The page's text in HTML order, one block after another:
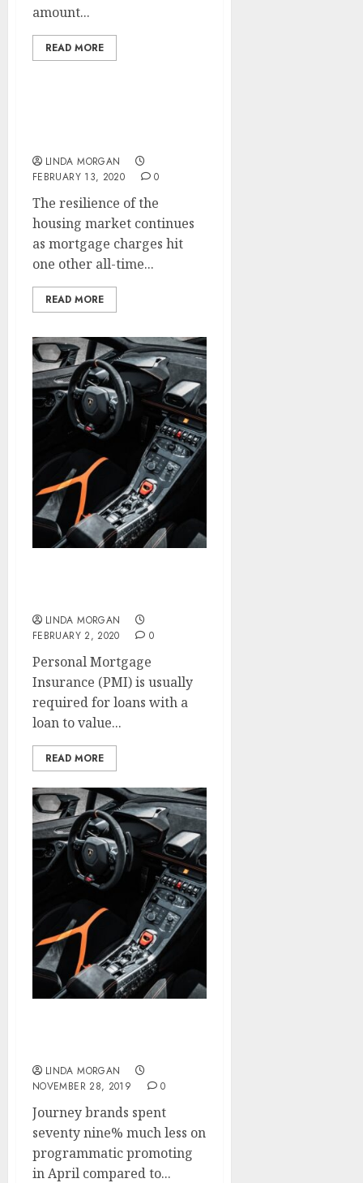
amount...
READ MORE
LINDA MORGAN
FEBRUARY 13, 2020
0
The resilience of the
housing market continues
as mortgage charges hit
one other all-time...
READ MORE
LINDA MORGAN
FEBRUARY 2, 2020
0
Personal Mortgage
Insurance (PMI) is usually
required for loans with a
loan to value...
READ MORE
LINDA MORGAN
NOVEMBER 28, 2019
0
Journey brands spent
seventy nine% much less on
programmatic promoting
in April compared to...